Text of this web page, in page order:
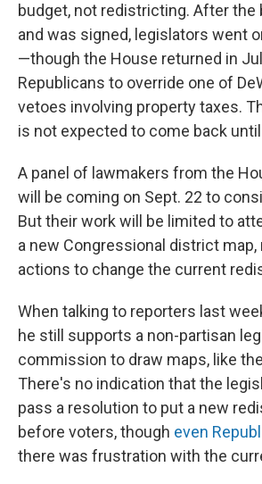
budget, not redistricting. After the
and was signed, legislators went
—though the House returned in
Republicans to override one of
vetoes involving property taxes.
is not expected to come back
A panel of lawmakers from the
will be coming on Sept. 22 to
But their work will be limited to
a new Congressional district map,
actions to change the current
When talking to reporters last
he still supports a non-partisan
commission to draw maps, like
There's no indication that the
pass a resolution to put a new
before voters, though even
there was frustration with the